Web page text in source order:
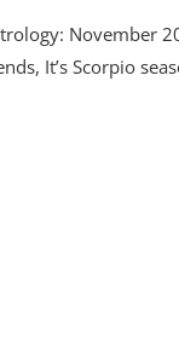
November
It’s Scorpio